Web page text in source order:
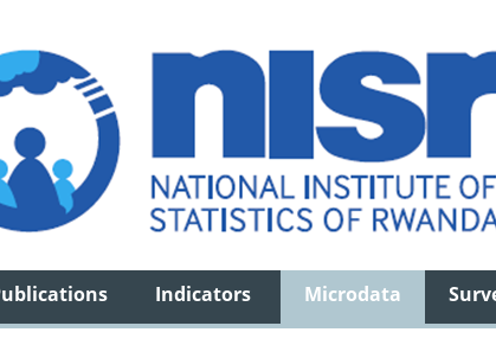
Indicators Microdata